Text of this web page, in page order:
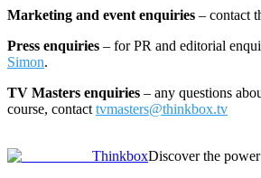
Marketing and event enquiries – contact
Press enquiries – for PR and editorial
Simon.
TV Masters enquiries – any questions
course, contacttvmasters@thinkbox.tv
ThinkboxDiscover the